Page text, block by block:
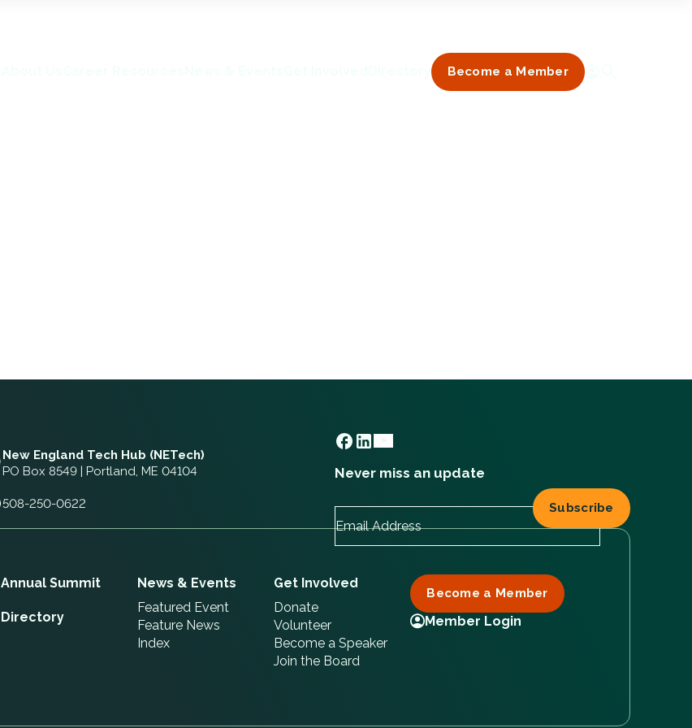
Become a Member
New England Tech Hub (NETech)
PO Box 8549 | Portland, ME 04104
508-250-0622
Never miss an update
Annual Summit
Directory
News & Events
Featured Event
Feature News
Index
Get Involved
Donate
Volunteer
Become a Speaker
Join the Board
Become a Member
Member Login